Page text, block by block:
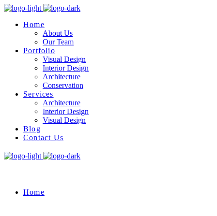
Home
About Us
Our Team
Portfolio
Visual Design
Interior Design
Architecture
Conservation
Services
Architecture
Interior Design
Visual Design
Blog
Contact Us
Home